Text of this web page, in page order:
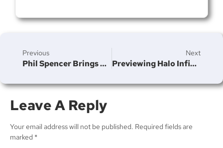
Previous
Phil Spencer Brings Xbox Series S To Activision Blizzard Court Hearing
Next
Previewing Halo Infinite’s Season 3 Launch: The Biggest Multiplayer Update Ever Shown
Leave A Reply
Your email address will not be published. Required fields are
marked *
Join Our Newsletter